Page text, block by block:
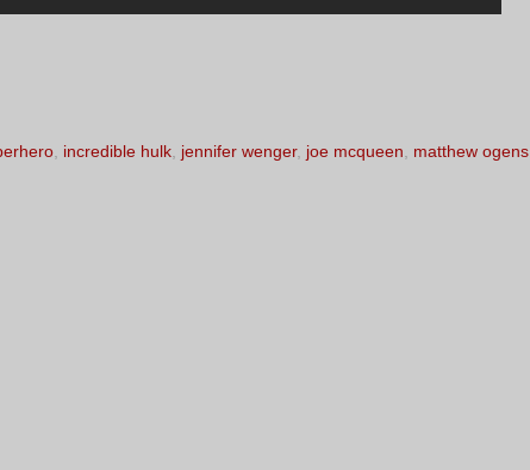
incredible hulk jennifer wenger, joe mcqueen matthew ogens